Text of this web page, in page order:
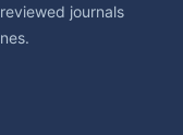
journals